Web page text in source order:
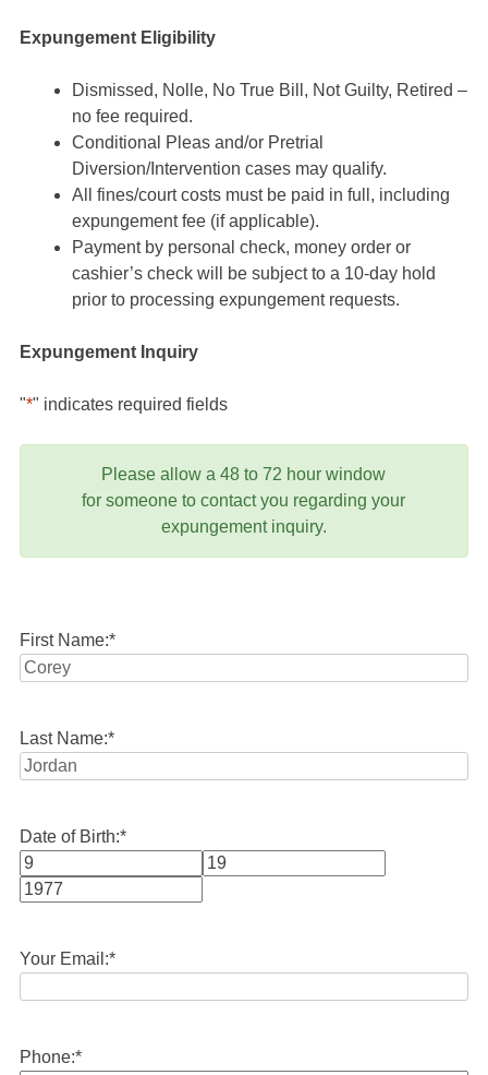
Expungement Eligibility
Dismissed, Nolle, No True Bill, Not Guilty, Retired –
no fee required.
Conditional Pleas and/or Pretrial
Diversion/Intervention cases may qualify.
All fines/court costs must be paid in full, including
expungement fee (if applicable).
Payment by personal check, money order or
cashier’s check will be subject to a 10-day hold
prior to processing expungement requests.
Expungement Inquiry
"*" indicates required fields
Please allow a 48 to 72 hour window
for someone to contact you regarding your
expungement inquiry.
First Name:*
Last Name:*
Date of Birth:*
Month
Your Email:*
Phone:*